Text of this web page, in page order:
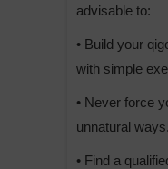
advisable to:
• Build your
with simple
• Never force
unnatural ways.
• Find a